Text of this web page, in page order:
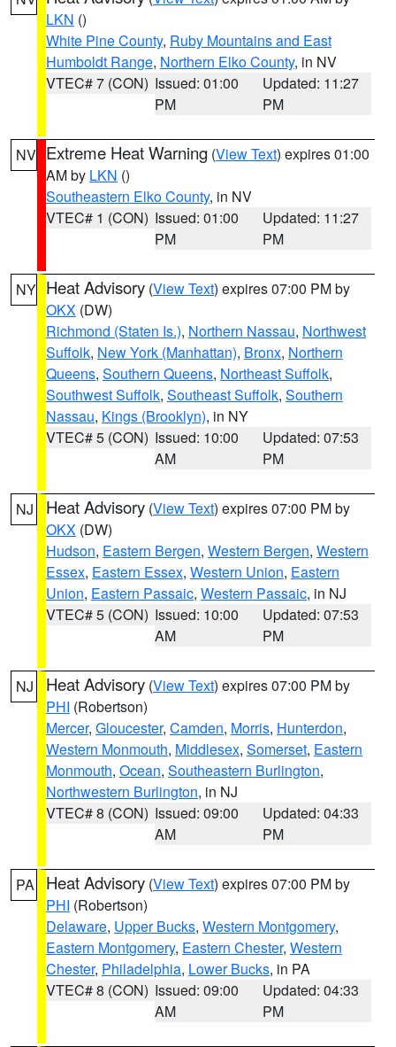
LKN ()
White Pine County, Ruby Mountains and East
Humboldt Range, Northern Elko County, in NV
VTEC# 7 (CON) Issued: 01:00
PM
Updated: 11:27
PM
NV Extreme Heat Warning (View Text) expires 01:00
AM by LKN ()
Southeastern Elko County, in NV
VTEC# 1 (CON) Issued: 01:00
PM
Updated: 11:27
PM
NY Heat Advisory (View Text) expires 07:00 PM by
OKX (DW)
Richmond (Staten Is.), Northern Nassau, Northwest
Suffolk, New York (Manhattan), Bronx, Northern
Queens, Southern Queens, Northeast Suffolk,
Southwest Suffolk, Southeast Suffolk, Southern
Nassau, Kings (Brooklyn), in NY
VTEC# 5 (CON) Issued: 10:00
AM
Updated: 07:53
PM
NJ Heat Advisory (View Text) expires 07:00 PM by
OKX (DW)
Hudson, Eastern Bergen, Western Bergen, Western
Essex, Eastern Essex, Western Union, Eastern
Union, Eastern Passaic, Western Passaic, in NJ
VTEC# 5 (CON) Issued: 10:00
AM
Updated: 07:53
PM
NJ Heat Advisory (View Text) expires 07:00 PM by
PHI (Robertson)
Mercer, Gloucester, Camden, Morris, Hunterdon,
Western Monmouth, Middlesex, Somerset, Eastern
Monmouth, Ocean, Southeastern Burlington,
Northwestern Burlington, in NJ
VTEC# 8 (CON) Issued: 09:00
AM
Updated: 04:33
PM
PA Heat Advisory (View Text) expires 07:00 PM by
PHI (Robertson)
Delaware, Upper Bucks, Western Montgomery,
Eastern Montgomery, Eastern Chester, Western
Chester, Philadelphia, Lower Bucks, in PA
VTEC# 8 (CON) Issued: 09:00
AM
Updated: 04:33
PM